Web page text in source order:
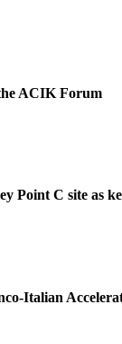
ACIK Forum
Point C site as
Italian